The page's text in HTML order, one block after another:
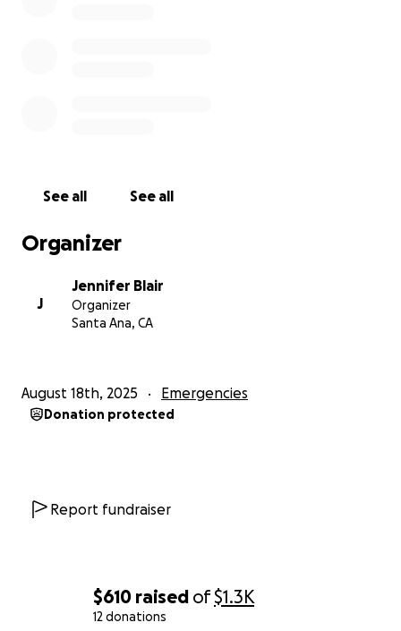
$610 raised of$1.3K
12 donations
See all See all
Organizer
J
Jennifer Blair
Organizer
Santa Ana, CA
August 18th, 2025 Emergencies
Donation protected
Report fundraiser